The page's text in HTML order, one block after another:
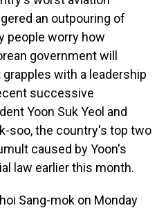
an outpouring of
people worry how
government will
with a leadership
successive
Yoon Suk Yeol and
soo, the country's top two
caused by Yoon's
law earlier this month.
Sang-mok on Monday